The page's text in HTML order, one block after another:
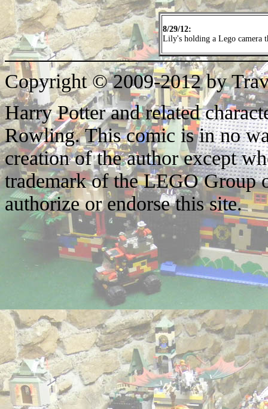
8/29/12:
Lily's holding a Lego camera
Copyright © 2009-2012 by
Harry Potter and related
Rowling. This comic is in no
creation of the author except
trademark of the LEGO Group
authorize or endorse this site.